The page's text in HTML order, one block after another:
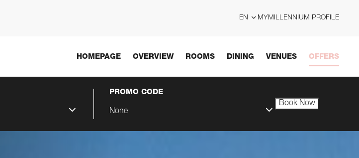
EN MYMILLENNIUM PROFILE
HOMEPAGE OVERVIEW ROOMS DINING VENUES OFFERS
PROMO CODE
None
Book Now